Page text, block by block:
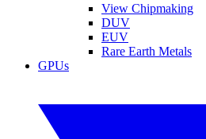
View Chipmaking
DUV
EUV
Rare Earth Metals
GPUs